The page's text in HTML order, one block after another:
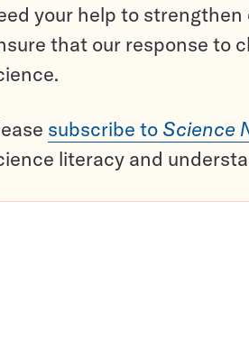
your help to
that our response to
subscribe to Science
literacy and